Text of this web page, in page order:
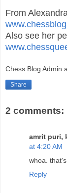
From
Also see her
Chess Blog Admin
Share
2 comments:
amrit puri,
at 4:20 AM
whoa. that's
Reply